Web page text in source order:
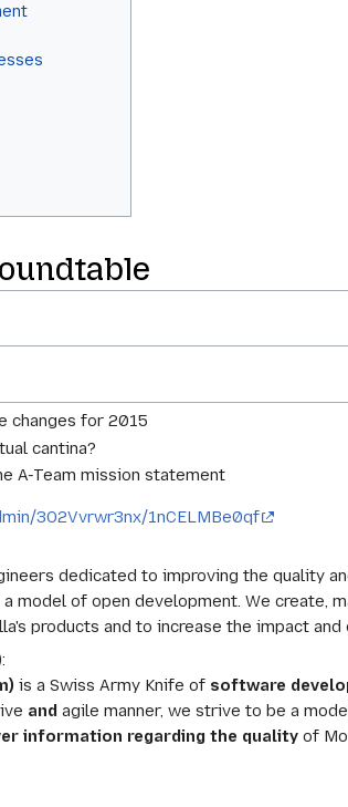
changes for 2015
cantina?
A-Team mission statement
3O2Vvrwr3nx/1nCELMBe0qf
dedicated to improving the quality
model of open development. We create,
products and to increase the impact
is a Swiss Army Knife of software
and agile manner, we strive to be a
information regarding the quality of